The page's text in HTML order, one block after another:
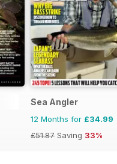
Sea Angler
12 Months for £34.99
£51.87 Saving 33%